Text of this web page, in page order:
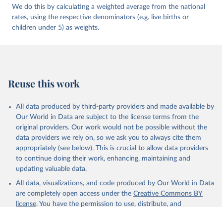
We do this by calculating a weighted average from the national
rates, using the respective denominators (e.g. live births or
children under 5) as weights.
Reuse this work
All data produced by third-party providers and made available by
Our World in Data are subject to the license terms from the
original providers. Our work would not be possible without the
data providers we rely on, so we ask you to always cite them
appropriately (see below). This is crucial to allow data providers
to continue doing their work, enhancing, maintaining and
updating valuable data.
All data, visualizations, and code produced by Our World in Data
are completely open access under the Creative Commons BY
license. You have the permission to use, distribute, and